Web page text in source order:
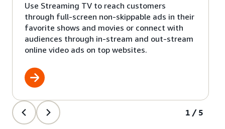
Use Streaming TV to reach customers
through full-screen non-skippable ads in their
favorite shows and movies or connect with
audiences through in-stream and out-stream
online video ads on top websites.
1/5